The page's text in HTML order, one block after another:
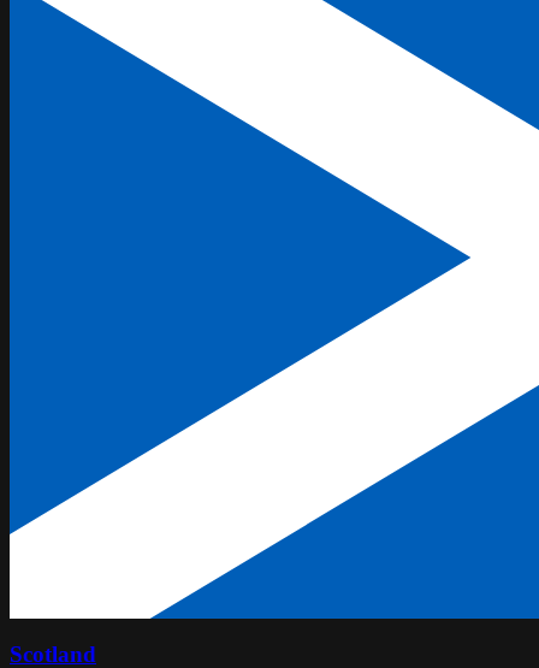
Scotland